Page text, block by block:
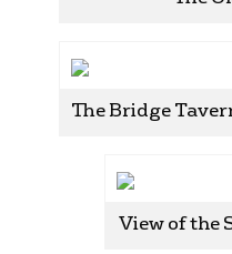
The Bridge
View of the